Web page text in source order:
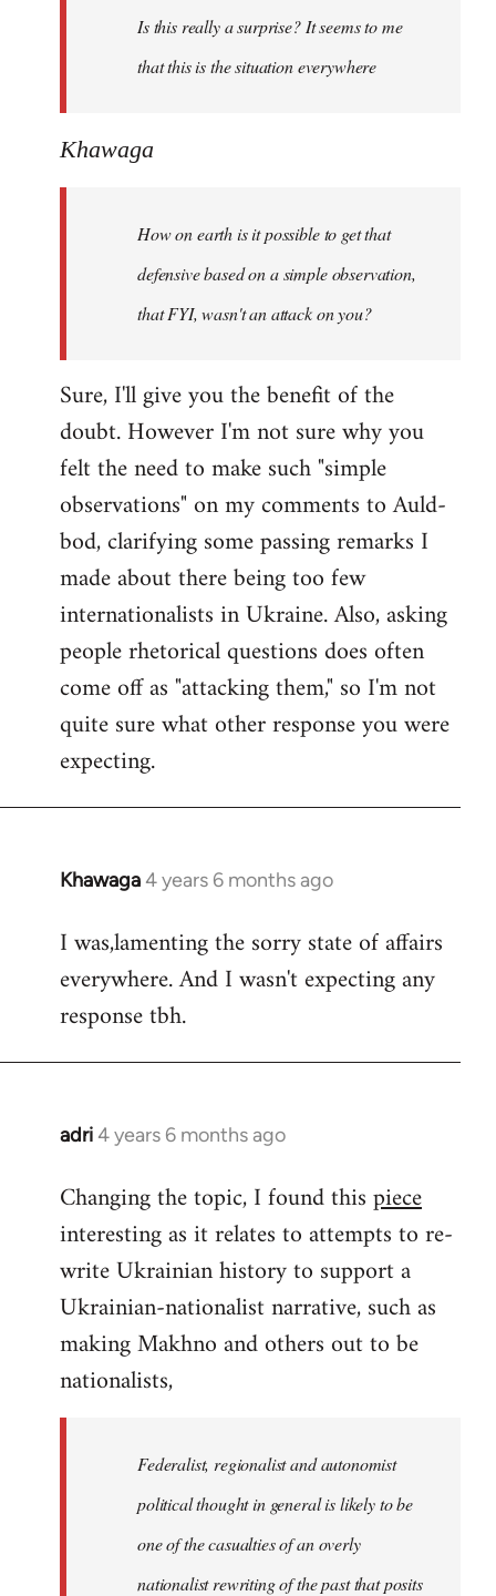
libcom.orgIs this really a surprise? It seems to me
that this is the situation everywhere
Khawaga
How on earth is it possible to get that
defensive based on a simple observation,
that FYI, wasn't an attack on you?
Sure, I'll give you the benefit of the
doubt. However I'm not sure why you
felt the need to make such "simple
observations" on my comments to Auld-
bod, clarifying some passing remarks I
made about there being too few
internationalists in Ukraine. Also, asking
people rhetorical questions does often
come off as "attacking them," so I'm not
quite sure what other response you were
expecting.
Khawaga4 years 6 months ago
In
to
Welcome
libcom.org
I was,lamenting the sorry state of affairs
everywhere. And I wasn't expecting any
response tbh.
adri4 years 6 months ago
In
to
Welcome
libcom.org
Changing the topic, I found thispiece
interesting as it relates to attempts to re-
write Ukrainian history to support a
Ukrainian-nationalist narrative, such as
making Makhno and others out to be
nationalists,
Federalist, regionalist and autonomist
political thought in general is likely to be
one of the casualties of an overly
nationalist rewriting of the past that posits